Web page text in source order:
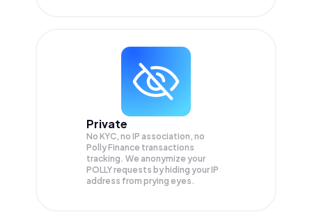
Private
No KYC, no IP association, no
Polly Finance transactions
tracking. We anonymize your
POLLYrequests by hiding your IP
address from prying eyes.